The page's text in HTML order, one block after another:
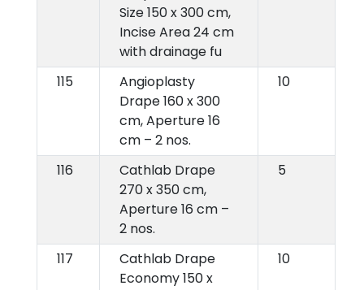
Size 150 x 300 cm,
Incise Area 24 cm
with drainage fu
115
Angioplasty
Drape 160 x 300
cm, Aperture 16
cm – 2 nos.
10
116
Cathlab Drape
270 x 350 cm,
Aperture 16 cm –
2 nos.
5
117
Cathlab Drape
Economy 150 x
10